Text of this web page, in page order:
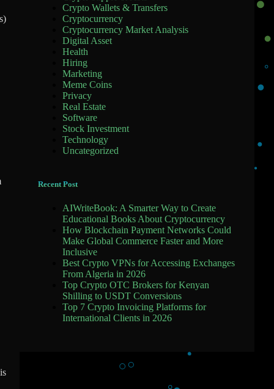
Crypto Wallets & Transfers
Cryptocurrency
Cryptocurrency Market Analysis
Digital Asset
Health
Hiring
Marketing
Meme Coins
Privacy
Real Estate
Software
Stock Investment
Technology
Uncategorized
Recent Post
AIWriteBook: A Smarter Way to Create
Educational Books About Cryptocurrency
How Blockchain Payment Networks Could
Make Global Commerce Faster and More
Inclusive
Best Crypto VPNs for Accessing Exchanges
From Algeria in 2026
Top Crypto OTC Brokers for Kenyan
Shilling to USDT Conversions
Top 7 Crypto Invoicing Platforms for
International Clients in 2026